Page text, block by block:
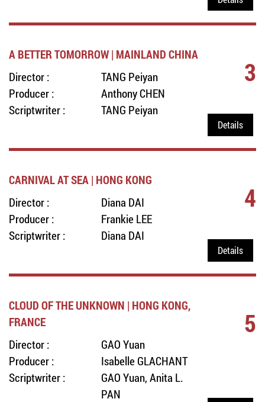
A BETTER TOMORROW | MAINLAND CHINA
Director :
TANG Peiyan
Producer :
Anthony CHEN
Scriptwriter :
TANG Peiyan
3
Details
CARNIVAL AT SEA | HONG KONG
Director :
Diana DAI
Producer :
Frankie LEE
Scriptwriter :
Diana DAI
4
Details
CLOUD OF THE UNKNOWN | HONG KONG,
FRANCE
Director :
GAO Yuan
Producer :
Isabelle GLACHANT
Scriptwriter :
GAO Yuan, Anita L.
PAN
5